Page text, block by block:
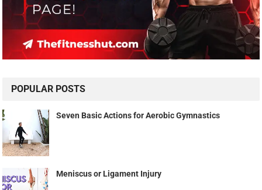
POPULAR POSTS
Seven Basic Actions for Aerobic Gymnastics
Meniscus or Ligament Injury